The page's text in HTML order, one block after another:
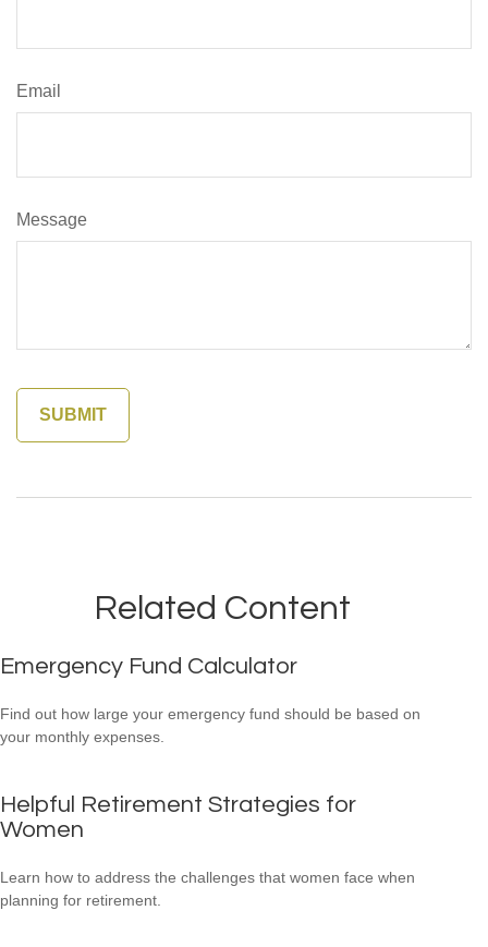
Email
Message
Related Content
Emergency Fund Calculator
Find out how large your emergency fund should be based on
your monthly expenses.
Helpful Retirement Strategies for
Women
Learn how to address the challenges that women face when
planning for retirement.